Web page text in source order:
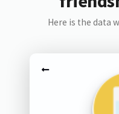
Here is the data